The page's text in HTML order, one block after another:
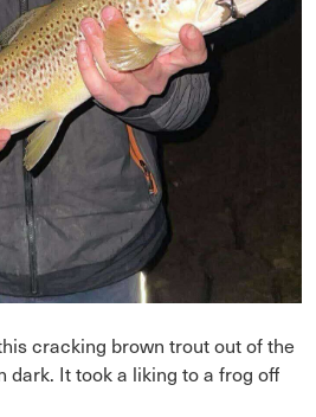
cracking brown trout out of the
dark. It took a liking to a frog off